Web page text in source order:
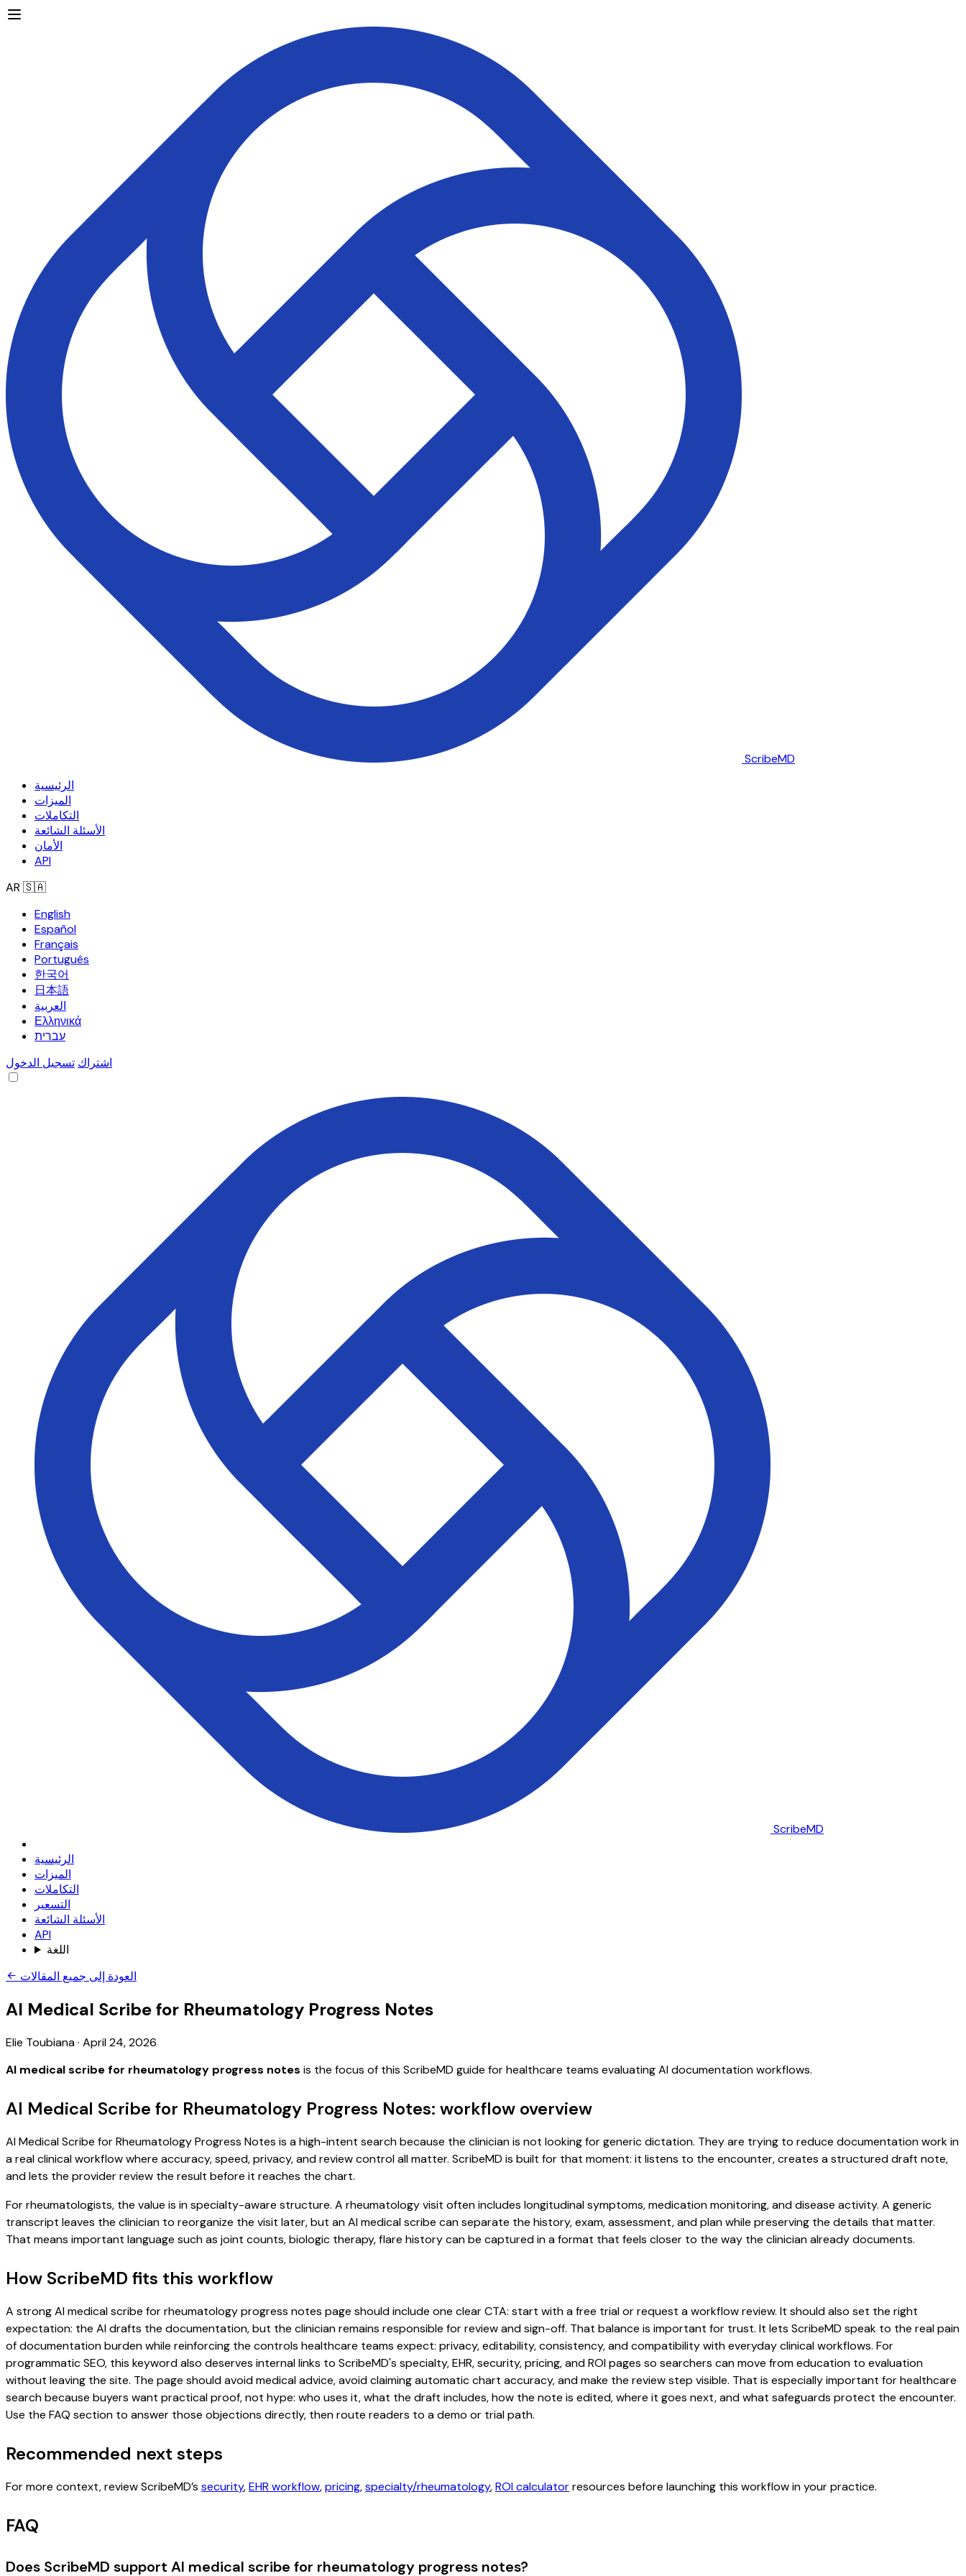
ScribeMD
الرئيسية
الميزات
التكاملات
الأسئلة الشائعة
الأمان
API
AR 🇸🇦
English
Español
Français
Português
한국어
日本語
العربية
Ελληνικά
עברית
اشتراك تسجيل الدخول
ScribeMD
الرئيسية
الميزات
التكاملات
التسعير
الأسئلة الشائعة
API
اللغة
العودة إلى جميع المقالات
AI Medical Scribe for Rheumatology Progress Notes
Elie Toubiana· April 24, 2026
AI medical scribe for rheumatology progress notes is the focus of this ScribeMD guide for healthcare teams evaluating AI documentation workflows.
AI Medical Scribe for Rheumatology Progress Notes: workflow overview
AI Medical Scribe for Rheumatology Progress Notes is a high-intent search because the clinician is not looking for generic dictation. They are trying to reduce documentation work in
a real clinical workflow where accuracy, speed, privacy, and review control all matter. ScribeMD is built for that moment: it listens to the encounter, creates a structured draft note,
and lets the provider review the result before it reaches the chart.
For rheumatologists, the value is in specialty-aware structure. A rheumatology visit often includes longitudinal symptoms, medication monitoring, and disease activity. A generic
transcript leaves the clinician to reorganize the visit later, but an AI medical scribe can separate the history, exam, assessment, and plan while preserving the details that matter.
That means important language such as joint counts, biologic therapy, flare history can be captured in a format that feels closer to the way the clinician already documents.
How ScribeMD fits this workflow
A strong AI medical scribe for rheumatology progress notes page should include one clear CTA: start with a free trial or request a workflow review. It should also set the right
expectation: the AI drafts the documentation, but the clinician remains responsible for review and sign-off. That balance is important for trust. It lets ScribeMD speak to the real pain
of documentation burden while reinforcing the controls healthcare teams expect: privacy, editability, consistency, and compatibility with everyday clinical workflows. For
programmatic SEO, this keyword also deserves internal links to ScribeMD's specialty, EHR, security, pricing, and ROI pages so searchers can move from education to evaluation
without leaving the site. The page should avoid medical advice, avoid claiming automatic chart accuracy, and make the review step visible. That is especially important for healthcare
search because buyers want practical proof, not hype: who uses it, what the draft includes, how the note is edited, where it goes next, and what safeguards protect the encounter.
Use the FAQ section to answer those objections directly, then route readers to a demo or trial path.
Recommended next steps
For more context, review ScribeMD’s security,EHR workflow,pricing,specialty/rheumatology,ROI calculatorresources before launching this workflow in your practice.
FAQ
Does ScribeMD support AI medical scribe for rheumatology progress notes?